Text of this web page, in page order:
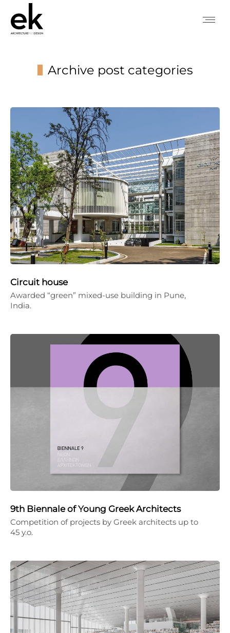
Archive post categories
Circuit house
Awarded “green” mixed-use building in Pune,
India.
9th Biennale of Young Greek Architects
Competition of projects by Greek architects up to
45 y.o.